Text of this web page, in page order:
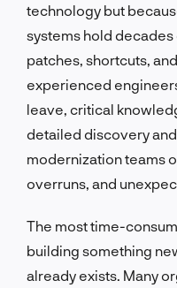
technology but
systems hold
patches, shortcuts,
experienced
leave, critical
detailed discovery
modernization teams
overruns, and
The most time-
building something
already exists. Many